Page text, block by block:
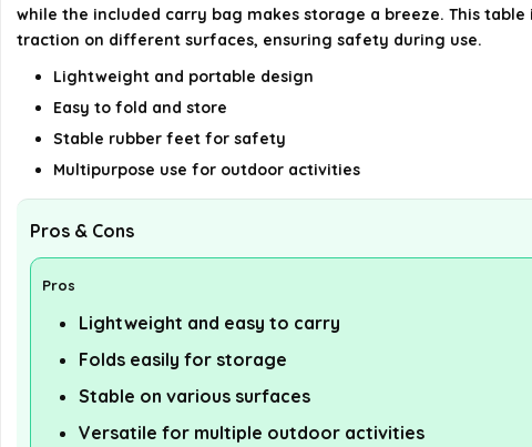
while the included carry bag makes storage a breeze. This
traction on different surfaces, ensuring safety during use.
Lightweight and portable design
Easy to fold and store
Stable rubber feet for safety
Multipurpose use for outdoor activities
Pros & Cons
Pros
Lightweight and easy to carry
Folds easily for storage
Stable on various surfaces
Versatile for multiple outdoor activities